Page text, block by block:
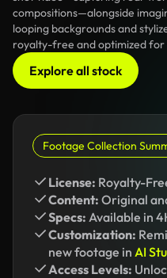
compositions—alongside
looping backgrounds and
royalty-free and optimized for
Explore all stock
Footage Collection
License: Royalty-
Content: Original
Specs: Available in
Customization:
new footage in AI
Access Levels: